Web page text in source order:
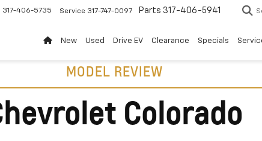
317-406-5735 Service 317-747-0097 Parts 317-406-5941
New Used Drive EV Clearance Specials
MODEL REVIEW
Colorado